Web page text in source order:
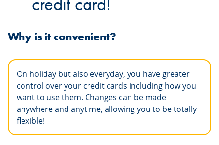
Why is it convenient?
On holiday but also everyday, you have greater
control over your credit cards including how you
want to use them. Changes can be made
anywhere and anytime, allowing you to be totally
flexible!